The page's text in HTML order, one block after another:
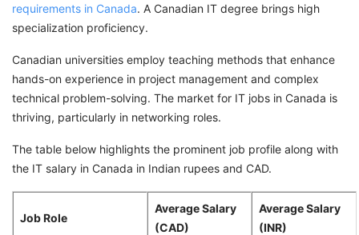
requirements in Canada. A Canadian IT degree brings high
specialization proficiency.
Canadian universities employ teaching methods that enhance
hands-on experience in project management and complex
technical problem-solving. The market for IT jobs in Canada is
thriving, particularly in networking roles.
The table below highlights the prominent job profile along with
the IT salary in Canada in Indian rupees and CAD.
Job Role
Average Salary
(CAD)
Average Salary
(INR)